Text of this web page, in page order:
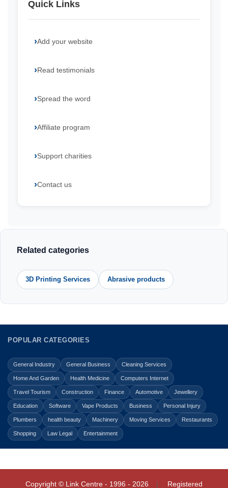
Quick Links
Add your website
Read testimonials
Spread the word
Affiliate program
Support charities
Contact us
Related categories
3D Printing Services Abrasive products
POPULAR CATEGORIES
General Industry General Business Cleaning Services
Home And Garden Health Medicine Computers Internet
Travel Tourism Construction Finance Automotive Jewellery
Education Software Vape Products Business Personal Injury
Plumbers health beauty Machinery Moving Services Restaurants
Shopping Law Legal Entertainment
Copyright © Link Centre - 1996 - 2026 Registered